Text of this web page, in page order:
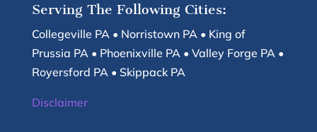
Serving The Following Cities:
Collegeville PA • Norristown PA • King of
Prussia PA • Phoenixville PA • Valley Forge PA •
Royersford PA • Skippack PA
Disclaimer